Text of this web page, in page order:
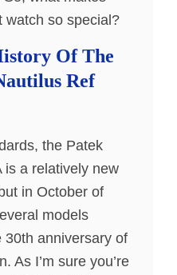
watch so special?
Of The
Ref
the Patek
is a relatively new
in October of
models
30th anniversary of
As I’m sure you’re